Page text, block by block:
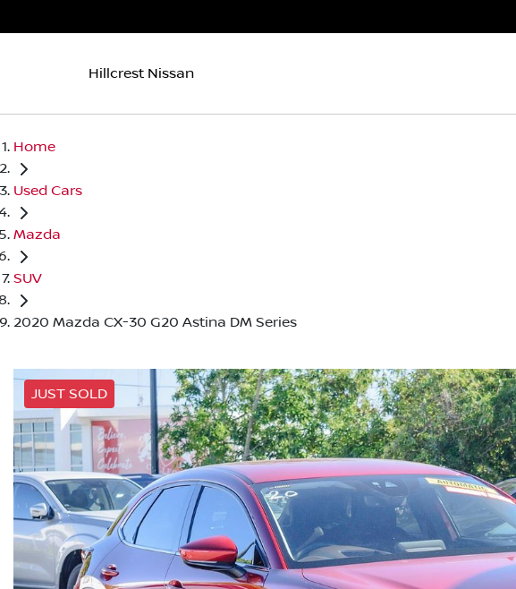
Hillcrest Nissan
Home
Used Cars
Mazda
SUV
2020 Mazda CX-30 G20 Astina DM Series
JUST SOLD